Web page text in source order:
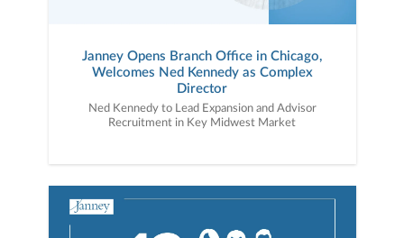
Janney Opens Branch Office in Chicago,
Welcomes Ned Kennedy as Complex
Director
Ned Kennedy to Lead Expansion and Advisor
Recruitment in Key Midwest Market